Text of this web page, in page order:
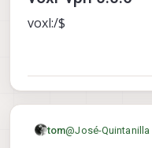
voxl:/$
tom@José-Quintanilla